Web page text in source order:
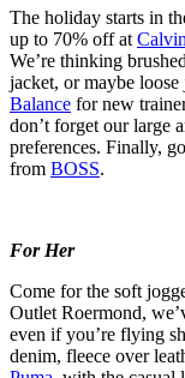
The holiday starts in
up to 70% off at
We’re thinking
jacket, or maybe
Balance for new
don’t forget our large
preferences. Finally,
from BOSS.
For Her
Come for the soft
Outlet Roermond,
even if you’re flying
denim, fleece over